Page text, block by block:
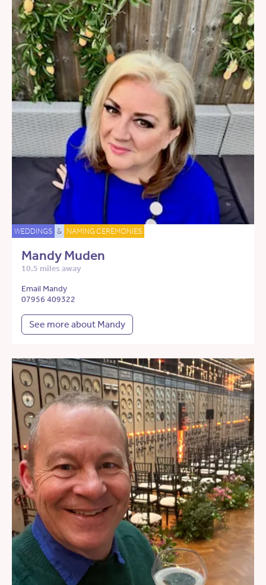
WEDDINGS & NAMING CEREMONIES
Mandy Muden
10.5 miles away
Email Mandy
07956 409322
See more about Mandy